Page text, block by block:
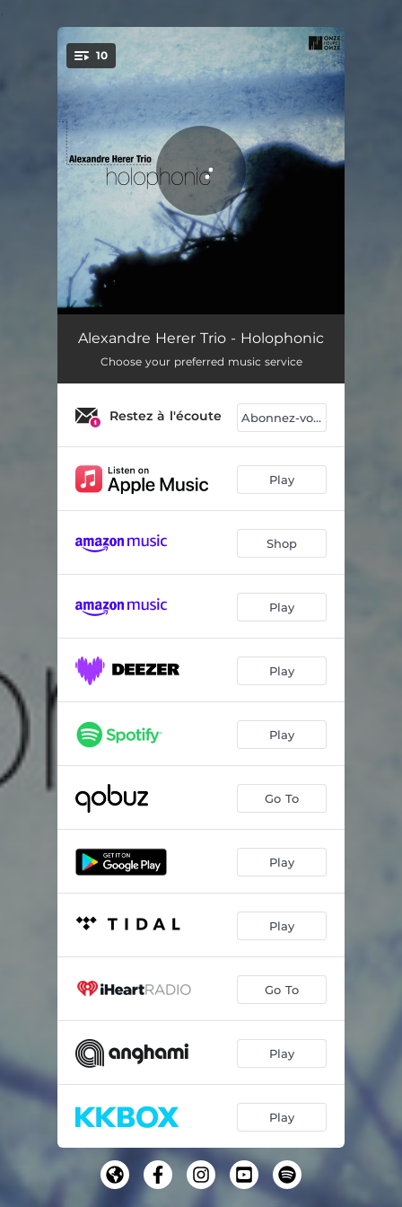
You're all set!
10
Dynamic Range 03:38
Binaural 07:42
04:26
Holophonic 06:56
Pure Tone 03:27
Peak 05:45
Minimum Audible Field 06:24
Peak - Reprise 03:23
Alexandre Herer Trio - Holophonic
Choose your preferred music service
Restez à l'écoute Abonnez-vous
Play
Shop
Play
Play
Play
Go To
Play
Play
Go To
Play
Play